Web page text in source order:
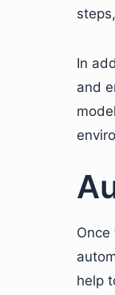
In
and
help